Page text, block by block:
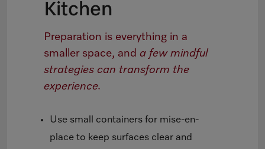
Kitchen
Preparation is everything in a
smaller space, and a few mindful
strategies can transform the
experience.
Use small containers for mise-en-
place to keep surfaces clear and